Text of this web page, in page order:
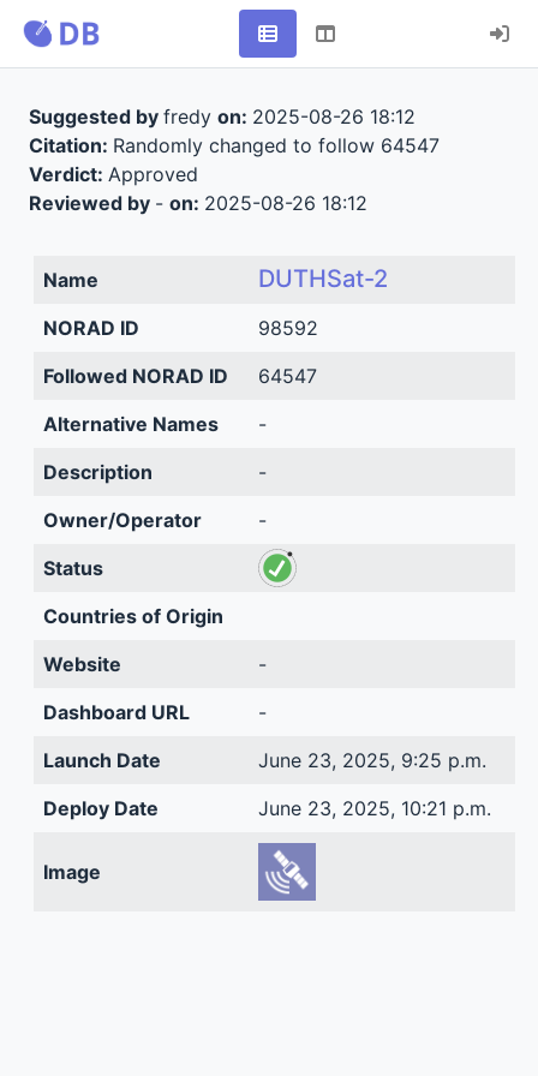
Suggested by fredy on: 2025-08-26 18:12
Citation: Randomly changed to follow 64547
Verdict: Approved
Reviewed by - on: 2025-08-26 18:12
Name DUTHSat-2
NORAD ID
98592
Followed NORAD ID
64547
Alternative Names
-
Description
-
Owner/Operator
-
Status
Countries of Origin
Website
-
Dashboard URL
-
Launch Date
June 23, 2025, 9:25 p.m.
Deploy Date
June 23, 2025, 10:21 p.m.
Image